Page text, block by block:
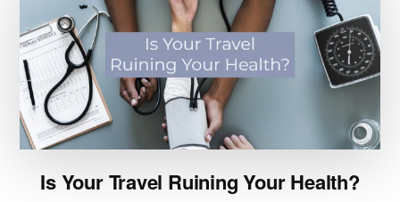
Is Your Travel Ruining Your Health?